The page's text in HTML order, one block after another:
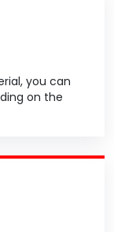
you can
on the